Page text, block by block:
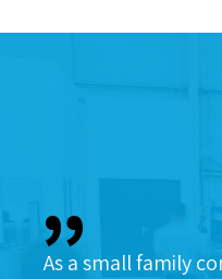
As a small family